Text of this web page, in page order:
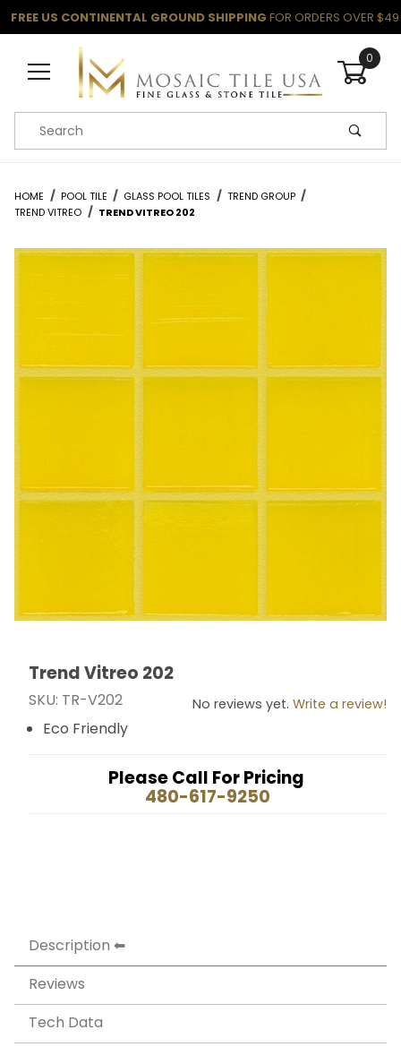
FREE US CONTINENTAL GROUND SHIPPING FOR ORDERS OVER $49
0
Product Search
HOME POOL TILE GLASS POOL TILES
TREND GROUP
TREND VITREO
TREND VITREO 202
Thumbnail Filmstrip of Trend Vitreo 202 Images
Purchase Trend Vitreo 202
Trend Vitreo 202
SKU: TR-V202 No reviews yet. Write a review!
Eco Friendly
Please Call For Pricing
480-617-9250
Description
Reviews
Tech Data